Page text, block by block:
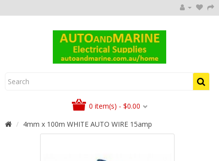
0 item(s) - $0.00
4mm x 100m WHITE AUTO WIRE 15amp